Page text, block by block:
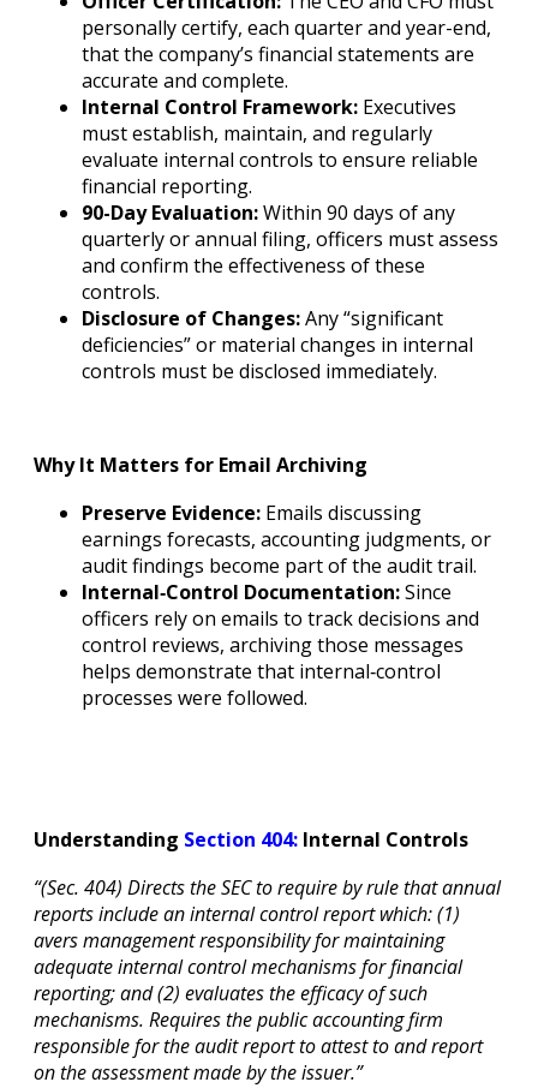
personally certify, each quarter and year-end,
that the company’s financial statements are
accurate and complete.
Internal Control Framework: Executives
must establish, maintain, and regularly
evaluate internal controls to ensure reliable
financial reporting.
90-Day Evaluation:Within 90 days of any
quarterly or annual filing, officers must assess
and confirm the effectiveness of these
controls.
Disclosure of Changes:Any “significant
deficiencies” or material changes in internal
controls must be disclosed immediately.
Why It Matters for Email Archiving
Preserve Evidence: Emails discussing
earnings forecasts, accounting judgments, or
audit findings become part of the audit trail.
Internal‐Control Documentation:Since
officers rely on emails to track decisions and
control reviews, archiving those messages
helps demonstrate that internal‐control
processes were followed.
Understanding Section 404: Internal Controls
“(Sec. 404) Directs the SEC to require by rule that annual
reports include an internal control report which: (1)
avers management responsibility for maintaining
adequate internal control mechanisms for financial
reporting; and (2) evaluates the efficacy of such
mechanisms. Requires the public accounting firm
responsible for the audit report to attest to and report
on the assessment made by the issuer.”